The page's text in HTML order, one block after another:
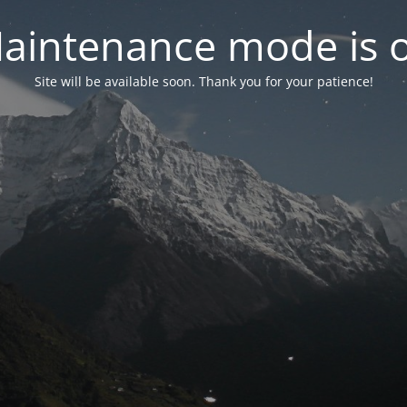
mode is
Site will be available soon. Thank you for your patience!